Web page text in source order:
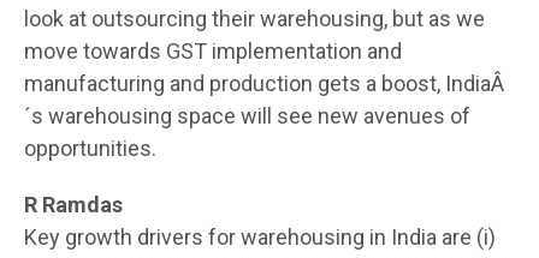
look at outsourcing their warehousing, but as we
move towards GST implementation and
manufacturing and production gets a boost, IndiaÂ
´s warehousing space will see new avenues of
opportunities.
R Ramdas
Key growth drivers for warehousing in India are (i)